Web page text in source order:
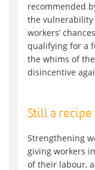
recommended
the vulnerability
workers’
qualifying for a
the whims of
disincentive
Still a
Strengthening
giving workers
of their labour,